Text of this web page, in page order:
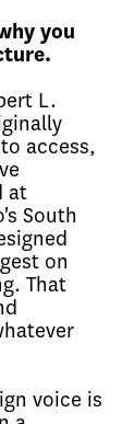
you
L.
access,
at
South
on
That
voice is